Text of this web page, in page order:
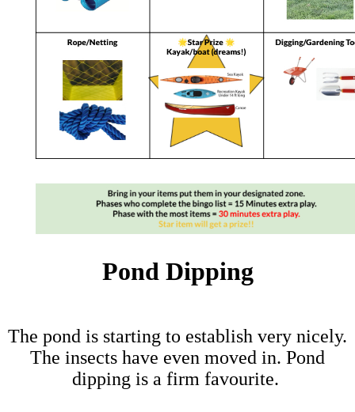
Pond Dipping
The pond is starting to establish very nicely.
The insects have even moved in. Pond
dipping is a firm favourite.